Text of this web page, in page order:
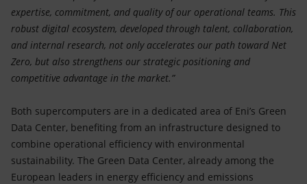
expertise, commitment, and quality of our operational teams. This
robust digital ecosystem, developed through talent, collaboration,
and internal research, not only accelerates our path toward Net
Zero, but also strengthens our strategic positioning and
competitive advantage in the market.”
Both supercomputers are in a dedicated area of Eni’s Green
Data Center, benefiting from an infrastructure designed to
combine operational efficiency with environmental
sustainability. The Green Data Center, already among the
European leaders in energy efficiency and emissions